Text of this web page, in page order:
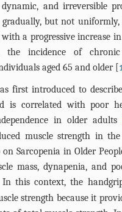
and irreversible
but not uniformly,
a progressive increase
the incidence of
aged 65 and older [
first introduced to
is correlated with poor
in older adults
muscle strength in
Sarcopenia in Older
mass, dynapenia, and
this context, the
strength because it